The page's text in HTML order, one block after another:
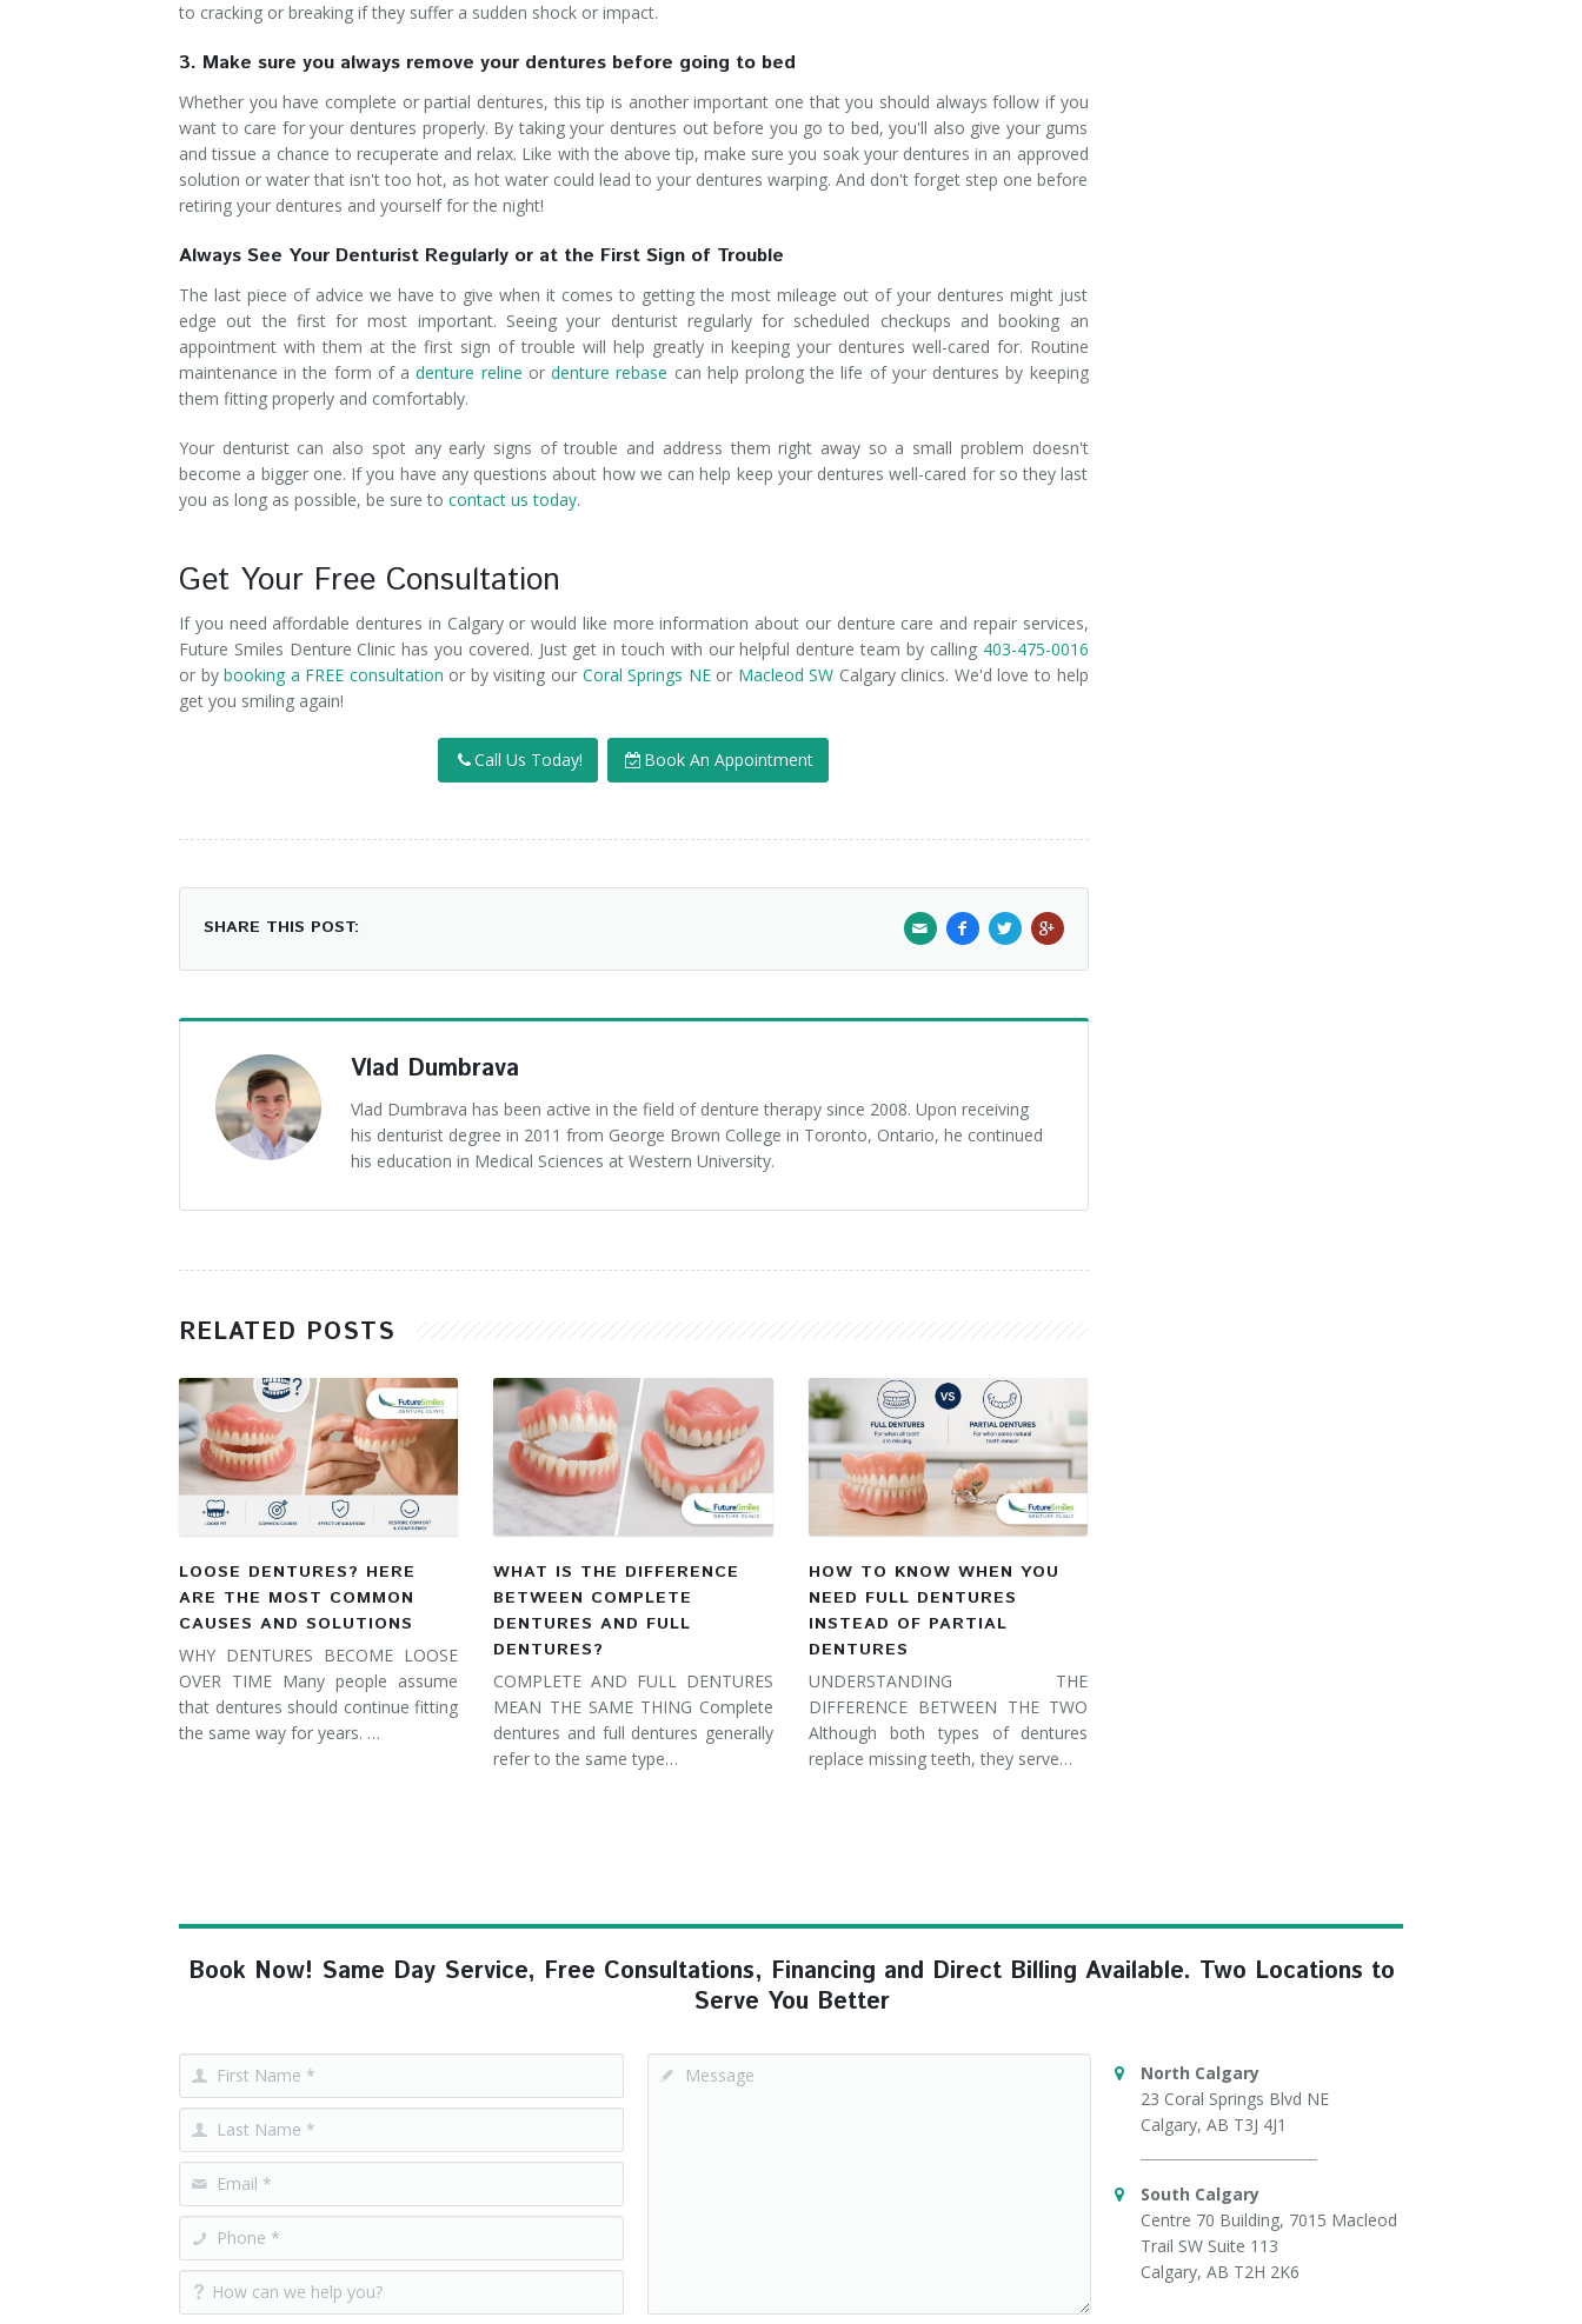
to cracking or breaking if they suffer a sudden shock or impact.
3. Make sure you always remove your dentures before going to bed
Whether you have complete or partial dentures, this tip is another important one that you should always follow if you
want to care for your dentures properly. By taking your dentures out before you go to bed, you'll also give your gums
and tissue a chance to recuperate and relax. Like with the above tip, make sure you soak your dentures in an approved
solution or water that isn't too hot, as hot water could lead to your dentures warping. And don't forget step one before
retiring your dentures and yourself for the night!
Always See Your Denturist Regularly or at the First Sign of Trouble
The last piece of advice we have to give when it comes to getting the most mileage out of your dentures might just
edge out the first for most important. Seeing your denturist regularly for scheduled checkups and booking an
appointment with them at the first sign of trouble will help greatly in keeping your dentures well-cared for. Routine
maintenance in the form of adenture reline ordenture rebase can help prolong the life of your dentures by keeping
them fitting properly and comfortably.
Your denturist can also spot any early signs of trouble and address them right away so a small problem doesn't
become a bigger one. If you have any questions about how we can help keep your dentures well-cared for so they last
you as long as possible, be sure to contact us today.
Get Your Free Consultation
If you need affordable dentures in Calgary or would like more information about our denture care and repair services,
Future Smiles Denture Clinic has you covered. Just get in touch with our helpful denture team by calling 403-475-0016
or bybooking a FREE consultation or by visiting our Coral Springs NEor Macleod SW Calgary clinics. We'd love to help
get you smiling again!
Call Us Today! Book An Appointment
SHARE THIS POST:
Vlad Dumbrava
Vlad Dumbrava has been active in the field of denture therapy since 2008. Upon receiving
his denturist degree in 2011 from George Brown College in Toronto, Ontario, he continued
his education in Medical Sciences at Western University.
RELATED POSTS
LOOSE DENTURES? HERE
ARE THE MOST COMMON
CAUSES AND SOLUTIONS
WHY DENTURES BECOME LOOSE
OVER TIME Many people assume
that dentures should continue fitting
the same way for years. …
WHAT IS THE DIFFERENCE
BETWEEN COMPLETE
DENTURES AND FULL
DENTURES?
COMPLETE AND FULL DENTURES
MEAN THE SAME THING Complete
dentures and full dentures generally
refer to the same type…
HOW TO KNOW WHEN YOU
NEED FULL DENTURES
INSTEAD OF PARTIAL
DENTURES
UNDERSTANDING THE
DIFFERENCE BETWEEN THE TWO
Although both types of dentures
replace missing teeth, they serve…
Book Now! Same Day Service, Free Consultations, Financing and Direct Billing Available. Two Locations to
Serve You Better
North Calgary
23 Coral Springs Blvd NE
Calgary, AB T3J 4J1
South Calgary
Centre 70 Building, 7015 Macleod
Trail SW Suite 113
Calgary, AB T2H 2K6